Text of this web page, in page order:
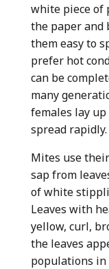
white piece of
the paper and
them easy to
prefer hot
can be
many
females lay
spread rapidly.
Mites use
sap from
of white
Leaves with
yellow, curl,
the leaves
populations